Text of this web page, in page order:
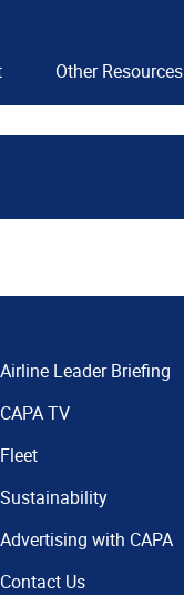
Other Resources
Airline Leader Briefing
CAPA TV
Fleet
Sustainability
Advertising with CAPA
Contact Us